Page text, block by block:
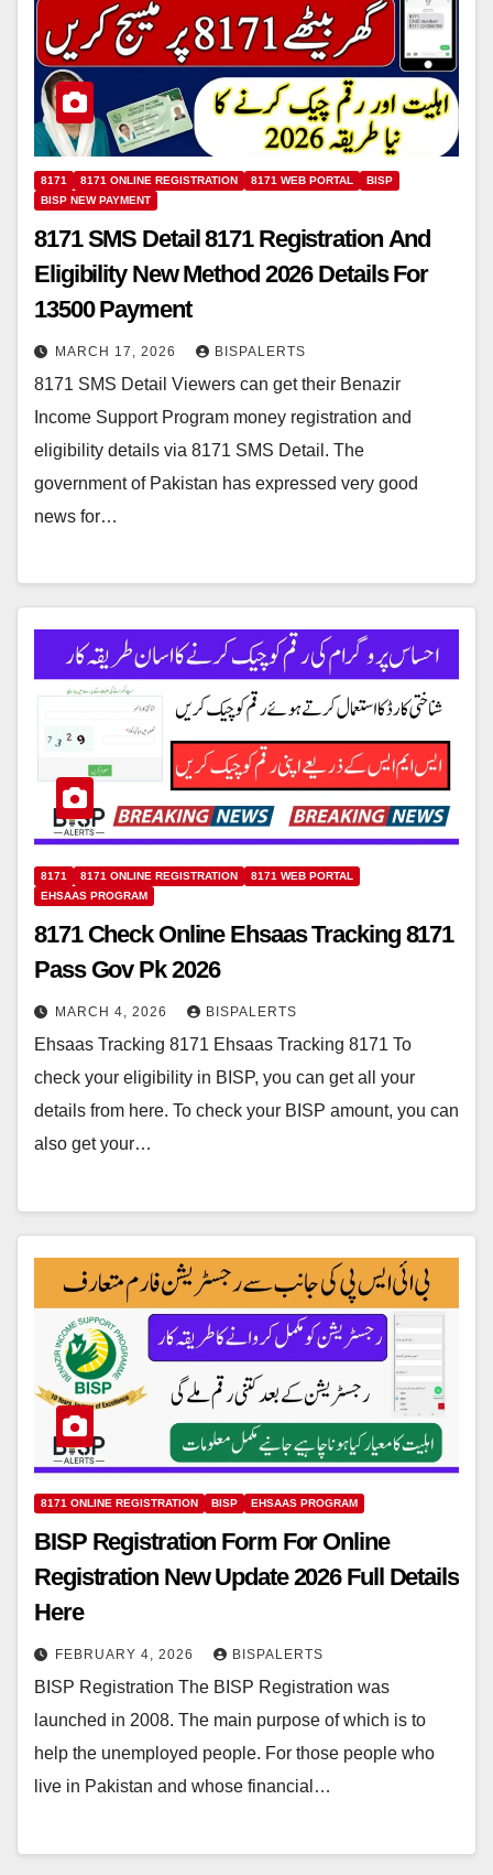
8171 8171 ONLINE REGISTRATION 8171 WEB PORTAL
BISP
BISP NEW PAYMENT
8171 SMS Detail 8171 Registration And
Eligibility New Method 2026 Details For
13500 Payment
MARCH 17, 2026 BISPALERTS
8171 SMS Detail Viewers can get their Benazir
Income Support Program money registration and
eligibility details via 8171 SMS Detail. The
government of Pakistan has expressed very good
news for…
8171 8171 ONLINE REGISTRATION
8171 WEB PORTAL
EHSAAS PROGRAM
8171 Check Online Ehsaas Tracking 8171
Pass Gov Pk 2026
MARCH 4, 2026 BISPALERTS
Ehsaas Tracking 8171 Ehsaas Tracking 8171 To
check your eligibility in BISP, you can get all your
details from here. To check your BISP amount, you can
also get your…
8171 ONLINE REGISTRATION BISP EHSAAS PROGRAM
BISP Registration Form For Online
Registration New Update 2026 Full Details
Here
FEBRUARY 4, 2026 BISPALERTS
BISP Registration The BISP Registration was
launched in 2008. The main purpose of which is to
help the unemployed people. For those people who
live in Pakistan and whose financial…